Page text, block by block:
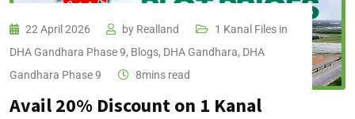
22 April 2026 by Realland
1 Kanal Files in
DHA Gandhara Phase 9, Blogs, DHA Gandhara, DHA
Gandhara Phase 9
8mins read
Avail 20% Discount on 1 Kanal